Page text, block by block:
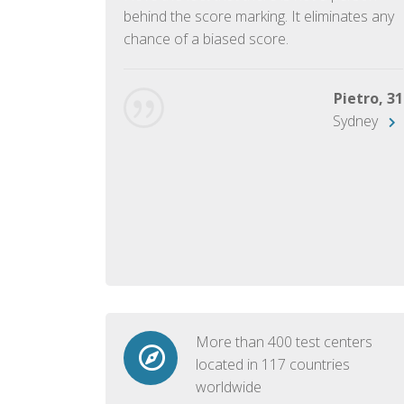
behind the score marking. It eliminates any
chance of a biased score.
Pietro, 31
Sydney
More than 400 test centers
located in 117 countries
worldwide